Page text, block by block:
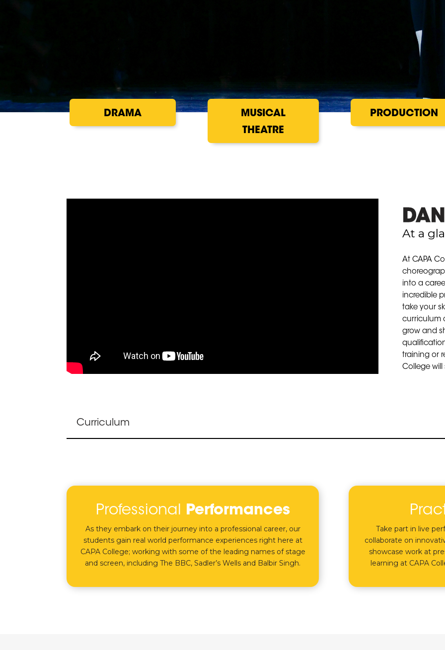
DRAMA
MUSICAL
THEATRE
PRODUCTION
At a
At CAPA
into a
incredible
take your
curriculum
grow and
training or
College will
Curriculum
Professional Performances
As they embark on their journey into a professional career, our
students gain real world performance experiences right here at
CAPA College; working with some of the leading names of stage
and screen, including The BBC, Sadler’s Wells and Balbir Singh.
Take part in live
collaborate on
showcase work at
learning at CAPA